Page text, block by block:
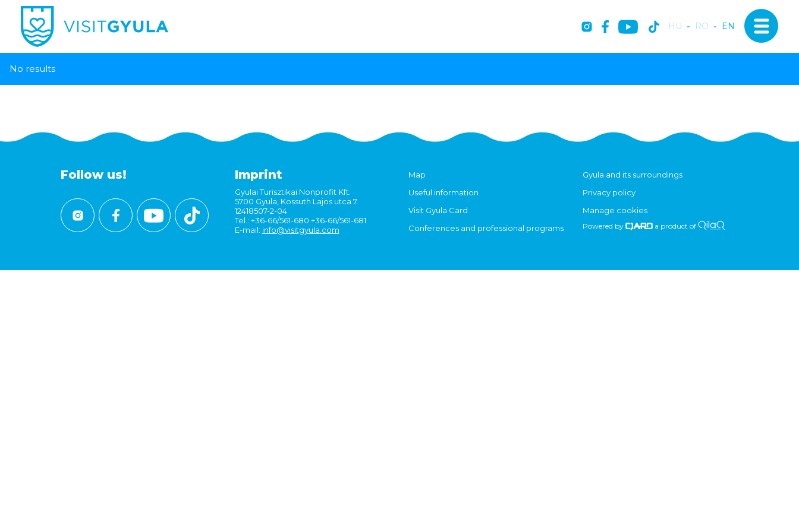
HU - RO - EN
No results
Follow us! Imprint
Gyulai Turisztikai Nonprofit Kft.
5700 Gyula, Kossuth Lajos utca 7.
12418507-2-04
Tel.: +36-66/561-680 +36-66/561-681
E-mail: info@visitgyula.com
Map
Useful information
Visit Gyula Card
Conferences and professional programs
Gyula and its surroundings
Privacy policy
Manage cookies
Powered by a product of